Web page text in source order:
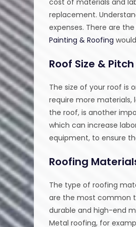
replacement.
expenses. There are
Painting & Roofing
Roof Size & Pitch
The size of your roof is
require more materials,
the roof, is another
which can increase
equipment, to ensure
Roofing
The type of roofing
are the most common
durable and high-end
Metal roofing, for